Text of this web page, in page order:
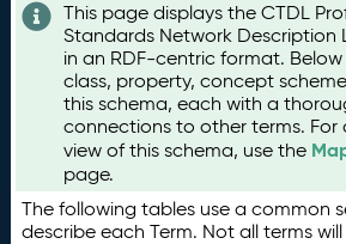
This page displays the CTDL
Standards Network Description
in an RDF-centric format.
class, property, concept
this schema, each with a
connections to other terms.
view of this schema, use the
page.
The following tables use a common
describe each Term. Not all terms